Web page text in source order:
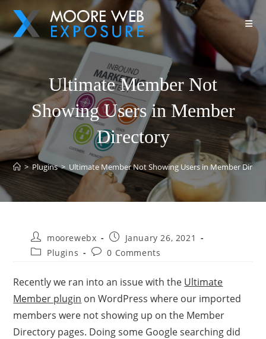
Ultimate Member Not
Showing Users in Member
Directory
> Plugins > Ultimate Member Not Showing Users in Member
moorewebx
January 26, 2021
Plugins
0 Comments
Recently we ran into an issue with the Ultimate
Member plugin on WordPress where our imported
members were not showing up on the Member
Directory pages. Doing some Google searching did